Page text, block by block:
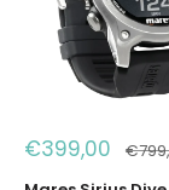
Sale
€399,00